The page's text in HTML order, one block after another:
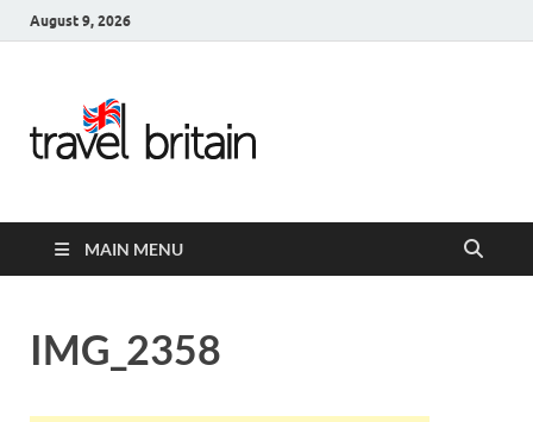
August 9, 2026
United
Kingdom
MAIN MENU
IMG_2358